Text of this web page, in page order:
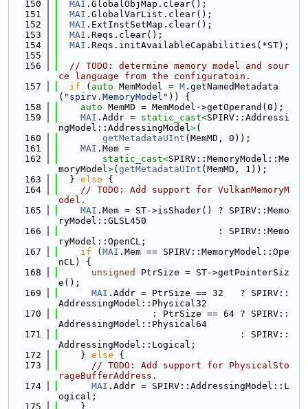
  150
MAI .GlobalObjMap.clear();
  151
MAI .GlobalVarList.clear();
  152
MAI .ExtInstSetMap.clear();
  153
MAI .Reqs.clear();
  154
MAI .Reqs.initAvailableCapabilities(*ST);
  155
  156
// TODO: determine memory model and sour
ce language from the configuratoin.
  157
if ( auto MemModel = M .getNamedMetadata
( "spirv.MemoryModel" )) {
  158
auto MemMD = MemModel->getOperand(0);
  159
MAI .Addr = static_cast<SPIRV::Addressi
ngModel::AddressingModel>(
  160
getMetadataUInt (MemMD, 0));
  161
MAI .Mem =
  162
static_cast<SPIRV::MemoryModel::Me
moryModel>( getMetadataUInt (MemMD, 1));
  163
  }
else {
  164
// TODO: Add support for VulkanMemoryM
odel.
  165
MAI .Mem = ST->isShader() ? SPIRV::Memo
ryModel::GLSL450
  166
                             : SPIRV::Memo
ryModel::OpenCL;
  167
if ( MAI .Mem == SPIRV::MemoryModel::Ope
nCL) {
  168
unsigned
PtrSize = ST->getPointerSiz
e();
  169
MAI .Addr = PtrSize == 32   ? SPIRV::
AddressingModel::Physical32
  170
                 : PtrSize == 64 ? SPIRV::
AddressingModel::Physical64
  171
                                 : SPIRV::
AddressingModel::Logical;
  172
    }
else {
  173
// TODO: Add support for PhysicalSto
rageBufferAddress.
  174
MAI .Addr = SPIRV::AddressingModel::L
ogical;
  175
    }